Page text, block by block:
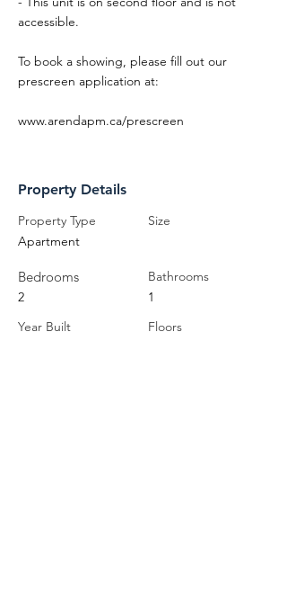
accessible.
To book a showing, please fill out our
prescreen application at:
www.arendapm.ca/prescreen
Property Details
Property Type
Apartment
Bedrooms
2
Year Built
Size
Bathrooms
1
Floors